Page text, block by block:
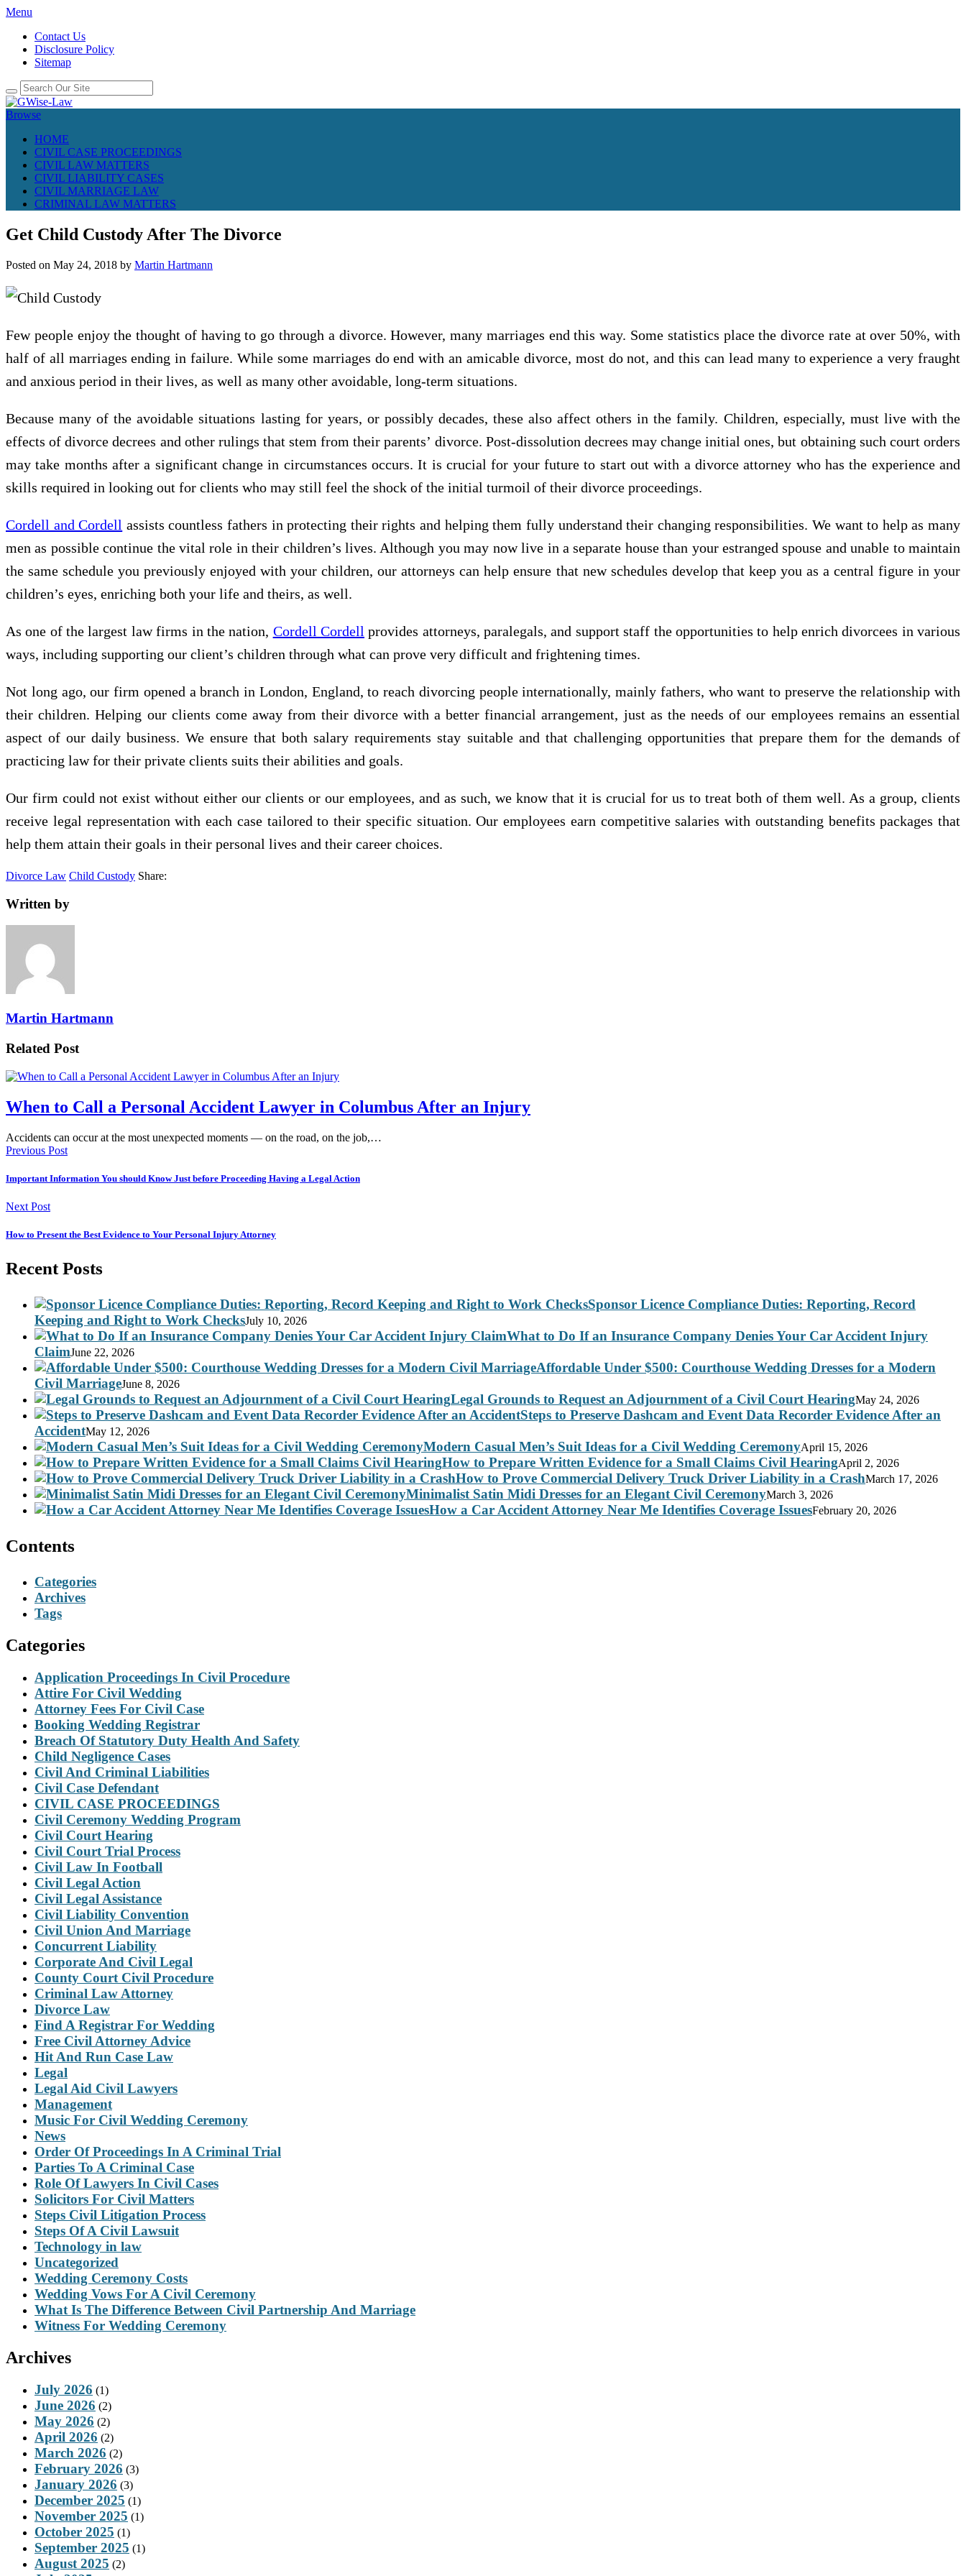
Menu
Contact Us
Disclosure Policy
Sitemap
Browse
HOME
CIVIL CASE PROCEEDINGS
CIVIL LAW MATTERS
CIVIL LIABILITY CASES
CIVIL MARRIAGE LAW
CRIMINAL LAW MATTERS
Get Child Custody After The Divorce
Posted on May 24, 2018 by Martin Hartmann
Few people enjoy the thought of having to go through a divorce. However, many marriages end this way. Some statistics place the divorce rate at over 50%, with
half of all marriages ending in failure. While some marriages do end with an amicable divorce, most do not, and this can lead many to experience a very fraught
and anxious period in their lives, as well as many other avoidable, long-term situations.
Because many of the avoidable situations lasting for years, or possibly decades, these also affect others in the family. Children, especially, must live with the
effects of divorce decrees and other rulings that stem from their parents’ divorce. Post-dissolution decrees may change initial ones, but obtaining such court orders
may take months after a significant change in circumstances occurs. It is crucial for your future to start out with a divorce attorney who has the experience and
skills required in looking out for clients who may still feel the shock of the initial turmoil of their divorce proceedings.
Cordell and Cordell assists countless fathers in protecting their rights and helping them fully understand their changing responsibilities. We want to help as many
men as possible continue the vital role in their children’s lives. Although you may now live in a separate house than your estranged spouse and unable to maintain
the same schedule you previously enjoyed with your children, our attorneys can help ensure that new schedules develop that keep you as a central figure in your
children’s eyes, enriching both your life and theirs, as well.
As one of the largest law firms in the nation, Cordell Cordell provides attorneys, paralegals, and support staff the opportunities to help enrich divorcees in various
ways, including supporting our client’s children through what can prove very difficult and frightening times.
Not long ago, our firm opened a branch in London, England, to reach divorcing people internationally, mainly fathers, who want to preserve the relationship with
their children. Helping our clients come away from their divorce with a better financial arrangement, just as the needs of our employees remains an essential
aspect of our daily business. We ensure that both salary requirements stay suitable and that challenging opportunities that prepare them for the demands of
practicing law for their private clients suits their abilities and goals.
Our firm could not exist without either our clients or our employees, and as such, we know that it is crucial for us to treat both of them well. As a group, clients
receive legal representation with each case tailored to their specific situation. Our employees earn competitive salaries with outstanding benefits packages that
help them attain their goals in their personal lives and their career choices.
Divorce Law Child Custody Share:
Written by
Martin Hartmann
Related Post
When to Call a Personal Accident Lawyer in Columbus After an Injury
Accidents can occur at the most unexpected moments — on the road, on the job,…
Previous Post
Important Information You should Know Just before Proceeding Having a Legal Action
Next Post
How to Present the Best Evidence to Your Personal Injury Attorney
Recent Posts
Sponsor Licence Compliance Duties: Reporting, Record
Keeping and Right to Work ChecksJuly 10, 2026
What to Do If an Insurance Company Denies Your Car Accident Injury
ClaimJune 22, 2026
Affordable Under $500: Courthouse Wedding Dresses for a Modern
Civil MarriageJune 8, 2026
Legal Grounds to Request an Adjournment of a Civil Court HearingMay 24, 2026
Steps to Preserve Dashcam and Event Data Recorder Evidence After an
AccidentMay 12, 2026
Modern Casual Men’s Suit Ideas for a Civil Wedding CeremonyApril 15, 2026
How to Prepare Written Evidence for a Small Claims Civil HearingApril 2, 2026
How to Prove Commercial Delivery Truck Driver Liability in a CrashMarch 17, 2026
Minimalist Satin Midi Dresses for an Elegant Civil CeremonyMarch 3, 2026
How a Car Accident Attorney Near Me Identifies Coverage IssuesFebruary 20, 2026
Contents
Categories
Archives
Tags
Categories
Application Proceedings In Civil Procedure
Attire For Civil Wedding
Attorney Fees For Civil Case
Booking Wedding Registrar
Breach Of Statutory Duty Health And Safety
Child Negligence Cases
Civil And Criminal Liabilities
Civil Case Defendant
CIVIL CASE PROCEEDINGS
Civil Ceremony Wedding Program
Civil Court Hearing
Civil Court Trial Process
Civil Law In Football
Civil Legal Action
Civil Legal Assistance
Civil Liability Convention
Civil Union And Marriage
Concurrent Liability
Corporate And Civil Legal
County Court Civil Procedure
Criminal Law Attorney
Divorce Law
Find A Registrar For Wedding
Free Civil Attorney Advice
Hit And Run Case Law
Legal
Legal Aid Civil Lawyers
Management
Music For Civil Wedding Ceremony
News
Order Of Proceedings In A Criminal Trial
Parties To A Criminal Case
Role Of Lawyers In Civil Cases
Solicitors For Civil Matters
Steps Civil Litigation Process
Steps Of A Civil Lawsuit
Technology in law
Uncategorized
Wedding Ceremony Costs
Wedding Vows For A Civil Ceremony
What Is The Difference Between Civil Partnership And Marriage
Witness For Wedding Ceremony
Archives
July 2026 (1)
June 2026 (2)
May 2026 (2)
April 2026 (2)
March 2026 (2)
February 2026 (3)
January 2026 (3)
December 2025 (1)
November 2025 (1)
October 2025 (1)
September 2025 (1)
August 2025 (2)